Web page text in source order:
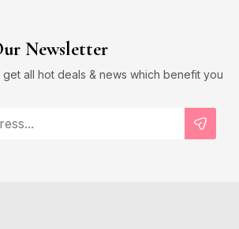
Newsletter
all hot deals & news which benefit you